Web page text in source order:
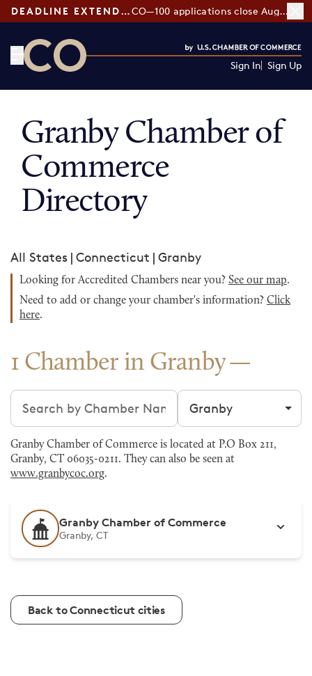
DEADLINE EXTENDED: CO—100 applications close August 7
Sign In Sign Up
Granby Chamber of
Commerce
Directory
All States | Connecticut | Granby
Looking for Accredited Chambers near you? See our map.
Need to add or change your chamber's information? Click
here.
1 Chamber in Granby
Search chambers Filter by city
Granby Chamber of Commerce is located at P.O Box 211,
Granby, CT 06035-0211. They can also be seen at
www.granbycoc.org.
Granby Chamber of Commerce
Granby, CT
Back to Connecticut cities